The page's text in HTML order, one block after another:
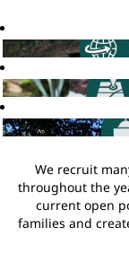
We recruit
throughout the
current open
families and